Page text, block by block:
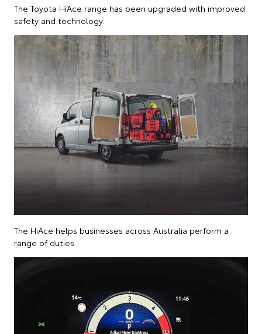
The Toyota HiAce range has been upgraded with improved
safety and technology.
The HiAce helps businesses across Australia perform a
range of duties.